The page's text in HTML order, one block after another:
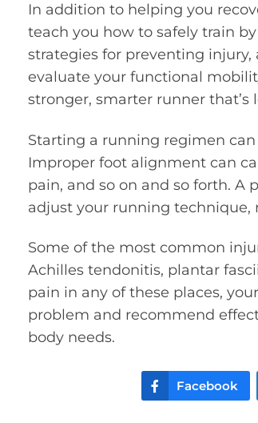
In addition to helping you
teach you how to safely train
strategies for preventing injury,
evaluate your functional
stronger, smarter runner that’s
Starting a running regimen
Improper foot alignment can
pain, and so on and so forth. A
adjust your running technique,
Some of the most common
Achilles tendonitis, plantar
pain in any of these places,
problem and recommend
body needs.
Facebook